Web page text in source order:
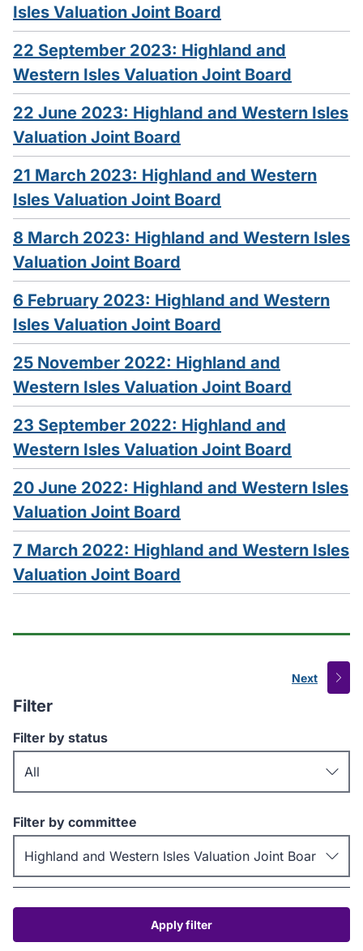
Isles Valuation Joint Board
22 September 2023: Highland and
Western Isles Valuation Joint Board
22 June 2023: Highland and Western Isles
Valuation Joint Board
21 March 2023: Highland and Western
Isles Valuation Joint Board
8 March 2023: Highland and Western Isles
Valuation Joint Board
6 February 2023: Highland and Western
Isles Valuation Joint Board
25 November 2022: Highland and
Western Isles Valuation Joint Board
23 September 2022: Highland and
Western Isles Valuation Joint Board
20 June 2022: Highland and Western Isles
Valuation Joint Board
7 March 2022: Highland and Western Isles
Valuation Joint Board
Next
page
Filter
Filter by status
Filter by committee
Apply filter